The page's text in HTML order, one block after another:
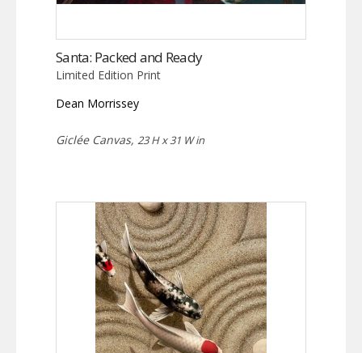
Santa: Packed and Ready
Limited Edition Print
Dean Morrissey
Giclée Canvas, 23 H x 31 W in